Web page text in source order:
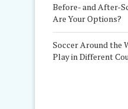
Before- and After-
Are Your Options?
Soccer Around the
Play in Different